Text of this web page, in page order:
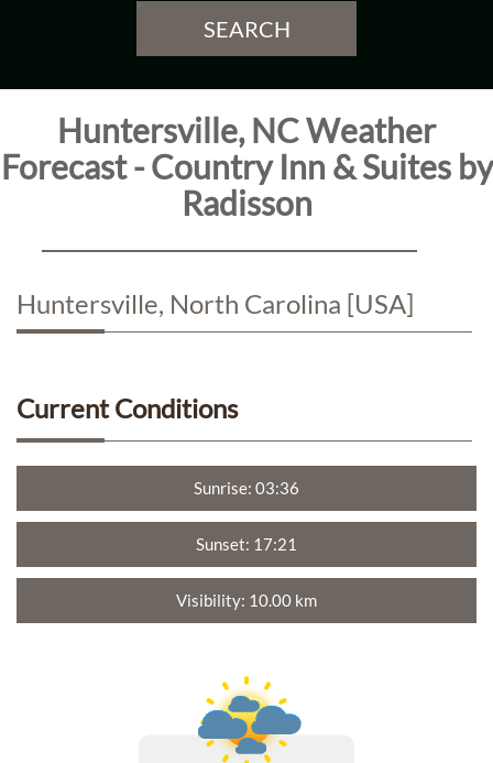
Destination
Personal
Data
Sitemap
SEARCH
Huntersville, NC Weather
Forecast - Country Inn & Suites by
Radisson
Huntersville, North Carolina [USA]
Current Conditions
Sunrise: 03:36
Sunset: 17:21
Visibility: 10.00 km